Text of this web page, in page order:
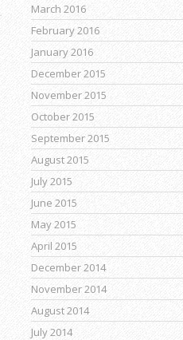
March 2016
February 2016
January 2016
December 2015
November 2015
October 2015
September 2015
August 2015
July 2015
June 2015
May 2015
April 2015
December 2014
November 2014
August 2014
July 2014